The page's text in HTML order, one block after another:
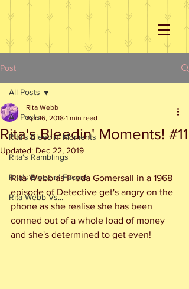
Post
All Posts
Rita's Bleedin' Moments
Rita's Ramblings
Rita's Bleedin' Faces!
Rita Webb Vs...
All Posts
Rita's Bleedin' Moments! #11
Rita Webb
Apr 16, 2018 1 min read
Updated: Dec 22, 2019
Rita Webb as Freda Gomersall in a 1968
episode of Detective get's angry on the
phone as she realise she has been
conned out of a whole load of money
and she's determined to get even!